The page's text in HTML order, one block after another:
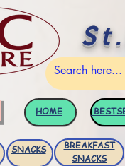
HOME
SNACKS
BREAKFAST
SNACKS